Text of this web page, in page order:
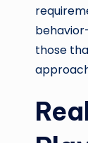
those